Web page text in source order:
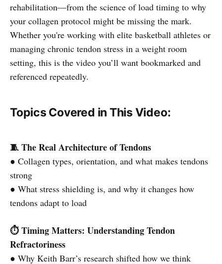
rehabilitation—from the science of load timing to why
your collagen protocol might be missing the mark.
Whether you're working with elite basketball athletes or
managing chronic tendon stress in a weight room
setting, this is the video you’ll want bookmarked and
referenced repeatedly.
Topics Covered in This Video:
🧵 The Real Architecture of Tendons
● Collagen types, orientation, and what makes tendons
strong
● What stress shielding is, and why it changes how
tendons adapt to load
⏱️ Timing Matters: Understanding Tendon
Refractoriness
● Why Keith Barr’s research shifted how we think